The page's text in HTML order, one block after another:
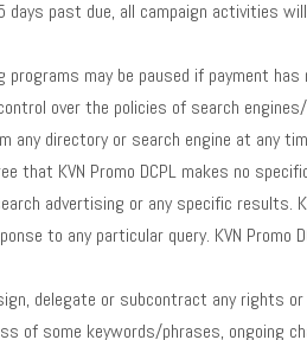
days past due, all campaign activities
programs may be paused if payment
control over the policies of search
any directory or search engine at any
that KVN Promo DCPL makes no
advertising or any specific
to any particular query. KVN
delegate or subcontract any rights
of some keywords/phrases, ongoing